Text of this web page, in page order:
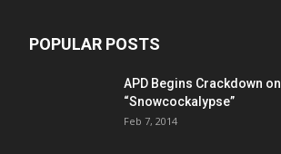
POPULAR POSTS
APD Begins Crackdown on
“Snowcockalypse”
Feb 7, 2014